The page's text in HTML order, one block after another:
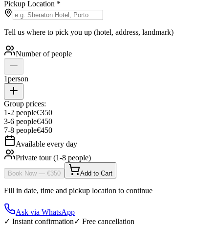
Pickup Location *
Tell us where to pick you up (hotel, address, landmark)
Number of people
1person
Group prices:
1-2 people€350
3-6 people€450
7-8 people€450
Available every day
Private tour (1-8 people)
Book Now — €350 Add to Cart
Fill in date, time and pickup location to continue
Ask via WhatsApp
✓ Instant confirmation✓ Free cancellation